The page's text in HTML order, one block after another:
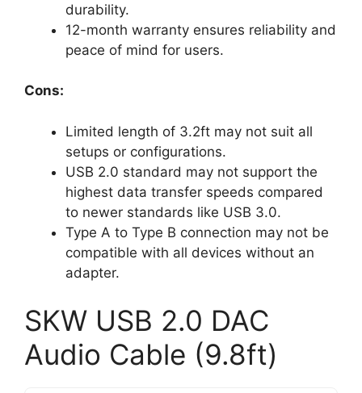
durability.
12-month warranty ensures reliability and
peace of mind for users.
Cons:
Limited length of 3.2ft may not suit all
setups or configurations.
USB 2.0 standard may not support the
highest data transfer speeds compared
to newer standards like USB 3.0.
Type A to Type B connection may not be
compatible with all devices without an
adapter.
SKW USB 2.0 DAC
Audio Cable (9.8ft)